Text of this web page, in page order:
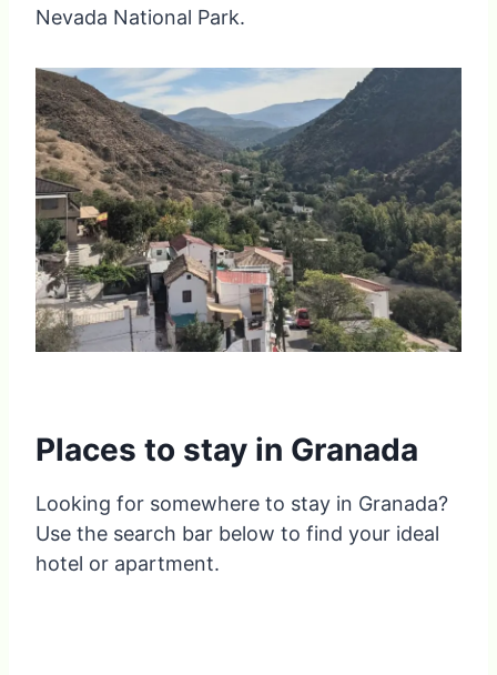
Nevada National Park.
Places to stay in Granada
Looking for somewhere to stay in Granada?
Use the search bar below to find your ideal
hotel or apartment.